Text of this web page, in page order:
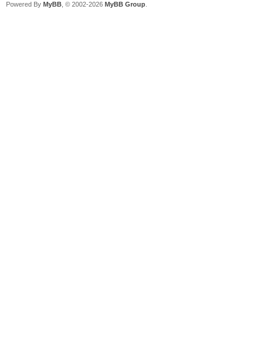
Powered By MyBB , © 2002-2026 MyBB Group